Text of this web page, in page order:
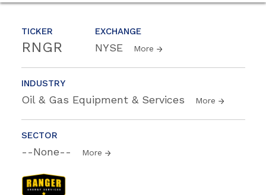
TICKER
RNGR
EXCHANGE
NYSE More
INDUSTRY
Oil & Gas Equipment & Services More
SECTOR
--None-- More